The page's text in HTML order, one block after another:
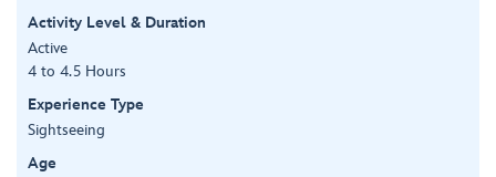
Activity Level & Duration
Active
4 to 4.5 Hours
Experience Type
Sightseeing
Age